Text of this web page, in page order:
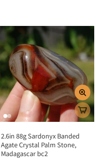
2.6in 88g Sardonyx Banded
Agate Crystal Palm Stone,
Madagascar bc2